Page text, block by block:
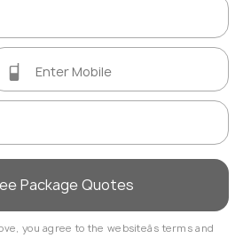
Package Quotes
you agree to the websiteâs terms and